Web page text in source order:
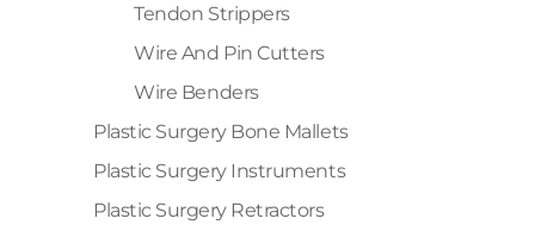
Tendon Strippers
Wire And Pin Cutters
Wire Benders
Plastic Surgery Bone Mallets
Plastic Surgery Instruments
Plastic Surgery Retractors